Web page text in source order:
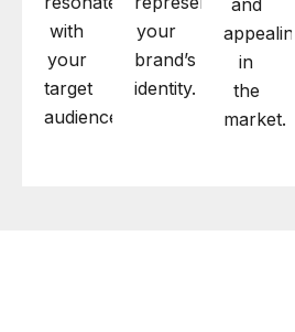
with
your
target
audience.
your
brand’s
identity.
and
appealing
in
the
market.